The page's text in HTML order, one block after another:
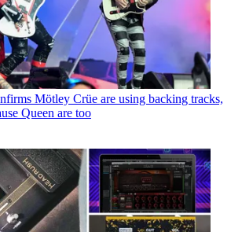
Mötley Crüe are using backing tracks,
Queen are too